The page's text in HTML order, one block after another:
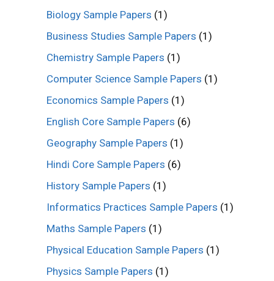
Biology Sample Papers (1)
Business Studies Sample Papers (1)
Chemistry Sample Papers (1)
Computer Science Sample Papers (1)
Economics Sample Papers (1)
English Core Sample Papers (6)
Geography Sample Papers (1)
Hindi Core Sample Papers (6)
History Sample Papers (1)
Informatics Practices Sample Papers (1)
Maths Sample Papers (1)
Physical Education Sample Papers (1)
Physics Sample Papers (1)